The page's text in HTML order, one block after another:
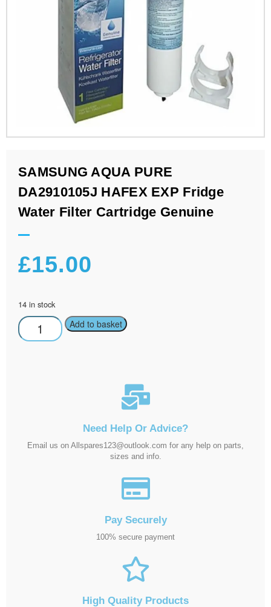
SAMSUNG AQUA PURE
DA2910105J HAFEX EXP Fridge
Water Filter Cartridge Genuine
£15.00
14 in stock
Add to basket
Need Help Or Advice?
Email us on Allspares123@outlook.com for any help on parts,
sizes and info.
Pay Securely
100% secure payment
High Quality Products